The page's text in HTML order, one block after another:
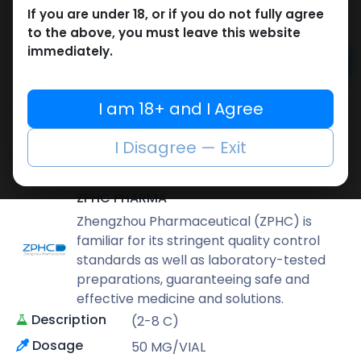
11,019.71LE
Buy now
Add to compare
Add to wishlist
ZPHC PHARMA
Zhengzhou Pharmaceutical (ZPHC) is
familiar for its stringent quality control
standards as well as laboratory-tested
preparations, guaranteeing safe and
effective medicine and solutions.
Description
(2-8 C)
Dosage
50 MG/VIAL
If you are under 18, or if you do not fully agree
to the above, you must leave this website
immediately.
I am 18+ and I Agree
I Disagree — Exit